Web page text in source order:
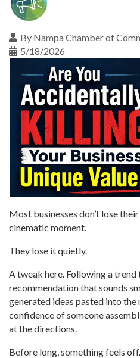
By Nampa Chamber of
5/18/2026
Most businesses don’t lose
cinematic moment.
They lose it quietly.
A tweak here. Following a trend
recommendation that sounds
generated ideas pasted into
confidence of someone
at the directions.
Before long, something feels